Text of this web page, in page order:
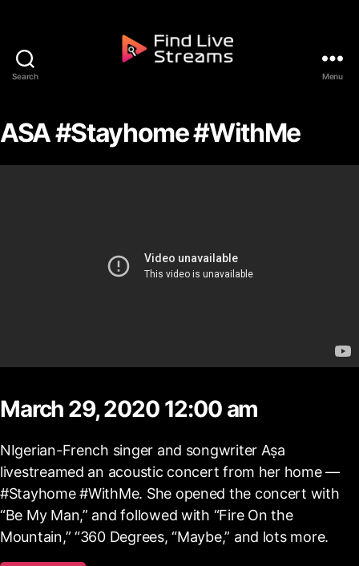
Search Menu
ASA #Stayhome #WithMe
March 29, 2020 12:00 am
NIgerian-French singer and songwriter Aṣa
livestreamed an acoustic concert from her home —
#Stayhome​ #WithMe. She opened the concert with
“Be My Man,” and followed with “Fire On the
Mountain,” “360 Degrees, “Maybe,” and lots more.